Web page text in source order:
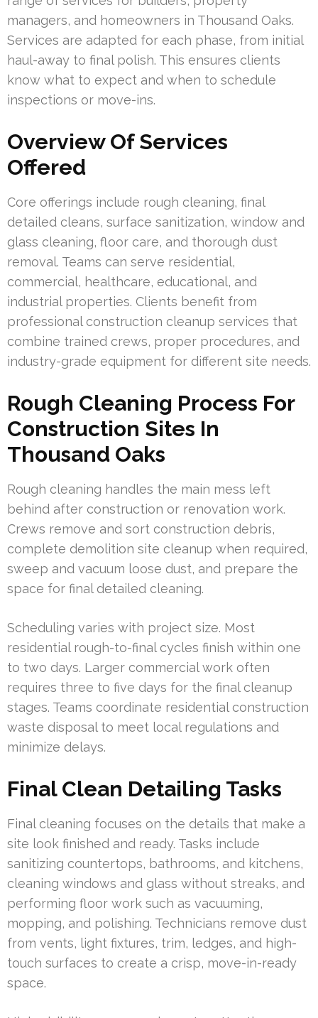
managers, and homeowners in Thousand Oaks.
Services are adapted for each phase, from initial
haul-away to final polish. This ensures clients
know what to expect and when to schedule
inspections or move-ins.
Overview Of Services
Offered
Core offerings include rough cleaning, final
detailed cleans, surface sanitization, window and
glass cleaning, floor care, and thorough dust
removal. Teams can serve residential,
commercial, healthcare, educational, and
industrial properties. Clients benefit from
professional construction cleanup services that
combine trained crews, proper procedures, and
industry-grade equipment for different site needs.
Rough Cleaning Process For
Construction Sites In
Thousand Oaks
Rough cleaning handles the main mess left
behind after construction or renovation work.
Crews remove and sort construction debris,
complete demolition site cleanup when required,
sweep and vacuum loose dust, and prepare the
space for final detailed cleaning.
Scheduling varies with project size. Most
residential rough-to-final cycles finish within one
to two days. Larger commercial work often
requires three to five days for the final cleanup
stages. Teams coordinate residential construction
waste disposal to meet local regulations and
minimize delays.
Final Clean Detailing Tasks
Final cleaning focuses on the details that make a
site look finished and ready. Tasks include
sanitizing countertops, bathrooms, and kitchens,
cleaning windows and glass without streaks, and
performing floor work such as vacuuming,
mopping, and polishing. Technicians remove dust
from vents, light fixtures, trim, ledges, and high-
touch surfaces to create a crisp, move-in-ready
space.